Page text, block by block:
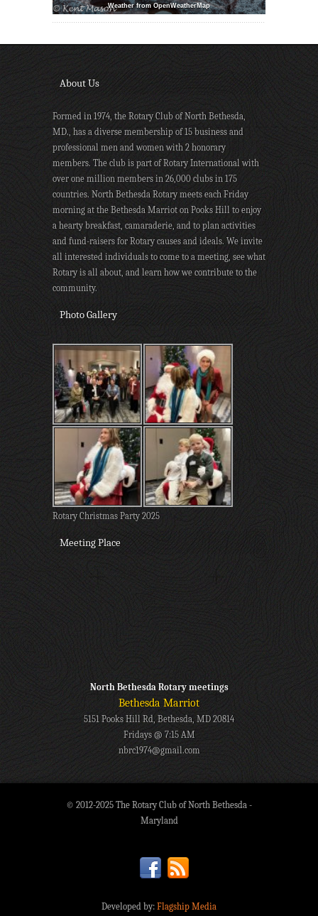
Weather from OpenWeatherMap
About Us
Formed in 1974, the Rotary Club of North Bethesda,
MD., has a diverse membership of 15 business and
professional men and women with 2 honorary
members. The club is part of Rotary International with
over one million members in 26,000 clubs in 175
countries. North Bethesda Rotary meets each Friday
morning at the Bethesda Marriot on Pooks Hill to enjoy
a hearty breakfast, camaraderie, and to plan activities
and fund-raisers for Rotary causes and ideals. We invite
all interested individuals to come to a meeting, see what
Rotary is all about, and learn how we contribute to the
community.
Photo Gallery
Rotary Christmas Party 2025
Meeting Place
North Bethesda Rotary meetings
Bethesda Marriot
5151 Pooks Hill Rd, Bethesda, MD 20814
Fridays @ 7:15 AM
nbrc1974@gmail.com
© 2012-2025 The Rotary Club of North Bethesda -
Maryland
Developed by: Flagship Media